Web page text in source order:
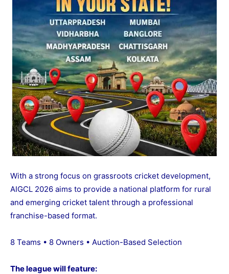
With a strong focus on grassroots cricket development,
AIGCL 2026 aims to provide a national platform for rural
and emerging cricket talent through a professional
franchise-based format.
8 Teams • 8 Owners • Auction-Based Selection
The league will feature: